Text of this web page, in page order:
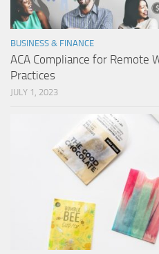
BUSINESS & FINANCE
ACA Compliance for Remote
Practices
JULY 1, 2023